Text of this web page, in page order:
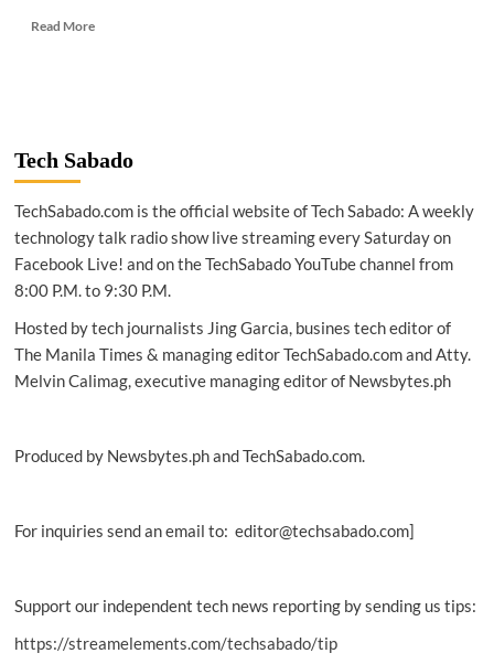
Read MoreRead
Seven
Bank
Hitachi-
Omron
solutions
Tech Sabado
TechSabado.com is the official website of Tech Sabado: A weekly
technology talk radio show live streaming every Saturday on
Facebook Live! and on the TechSabado YouTube channel from
8:00 P.M. to 9:30 P.M.
Hosted by tech journalists Jing Garcia, busines tech editor of
The Manila Times & managing editor TechSabado.com and Atty.
Melvin Calimag, executive managing editor of Newsbytes.ph
Produced by Newsbytes.ph and TechSabado.com.
For inquiries send an email to: editor@techsabado.com]
Support our independent tech news reporting by sending us tips:
https://streamelements.com/techsabado/tip